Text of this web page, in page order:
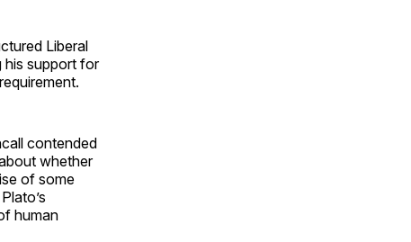
Liberal
his support for
contended
whether
of some
human